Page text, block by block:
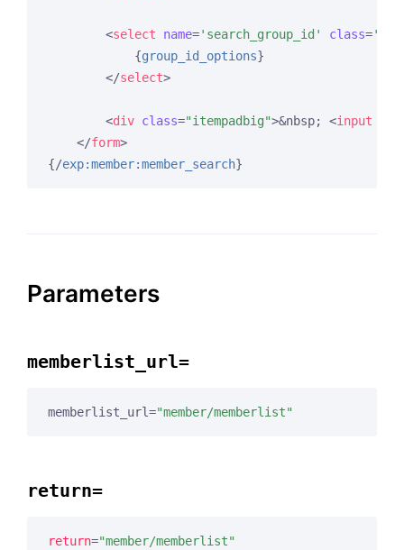
<select name='search_group_id' class=
{group_id_options}
</select>
<div class="itempadbig">&nbsp; <input
</form>
{/exp:member:member_search}
Parameters
memberlist_url=
memberlist_url="member/memberlist"
return=
return="member/memberlist"